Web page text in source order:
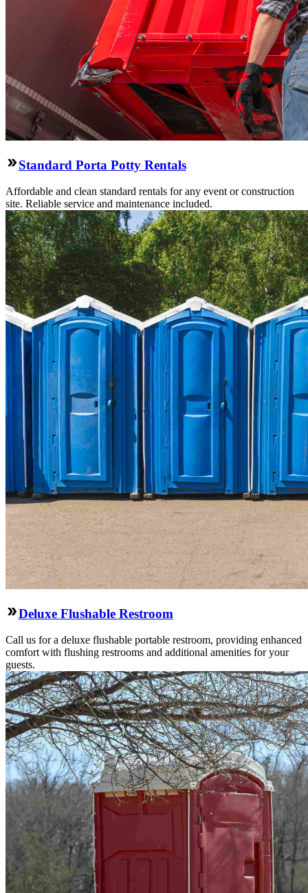
Standard Porta Potty Rentals
Affordable and clean standard rentals for any event or construction
site. Reliable service and maintenance included.
Deluxe Flushable Restroom
Call us for a deluxe flushable portable restroom, providing enhanced
comfort with flushing restrooms and additional amenities for your
guests.